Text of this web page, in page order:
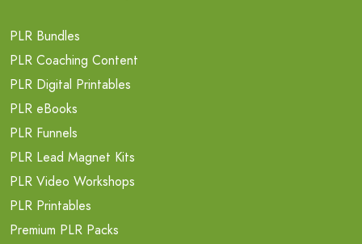
PLR Bundles
PLR Coaching Content
PLR Digital Printables
PLR eBooks
PLR Funnels
PLR Lead Magnet Kits
PLR Video Workshops
PLR Printables
Premium PLR Packs